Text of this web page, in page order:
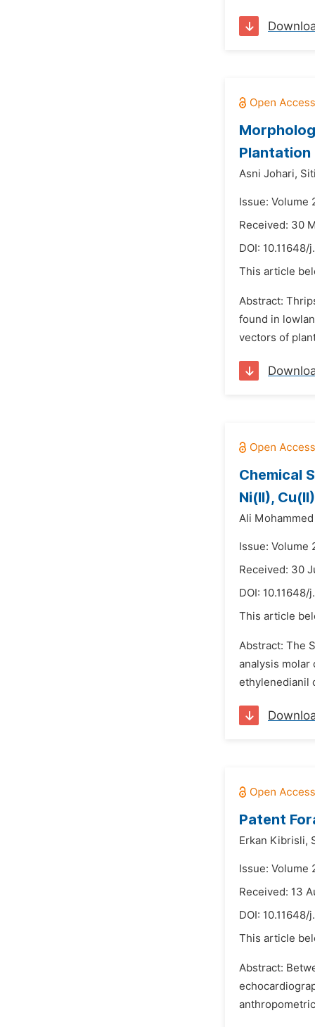
Plantation
Asni Johari,
Issue: Volume
Received: 30
DOI: 10.11648/
This article
Abstract:
found in
vectors of
Chemical
Ni(II),
Ali
Issue: Volume
Received: 30
DOI: 10.11648/
This article
Abstract: The
analysis
ethylenedianil
Patent
Erkan Kibrisli,
Issue: Volume
Received: 13
DOI: 10.11648/
This article
Abstract: